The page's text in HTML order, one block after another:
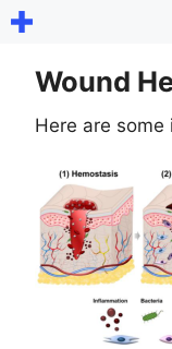
Skip
contentWound
Here are